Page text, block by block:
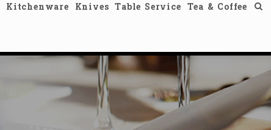
Kitchenware Knives Table Service Tea & Coffee